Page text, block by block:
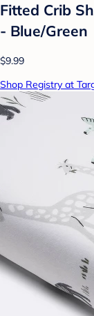
Fitted Crib
- Blue/Green
$9.99
Shop Registry at